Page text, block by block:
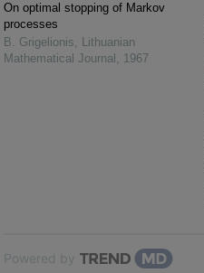
On optimal stopping of Markov
processes
B. Grigelionis, Lithuanian
Mathematical Journal , 1967
Powered by